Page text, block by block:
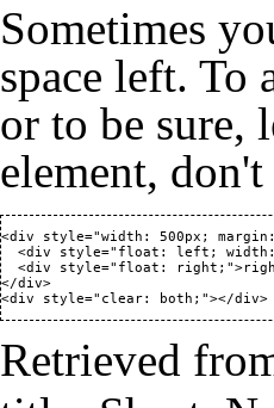
Sometimes
space left. To
or to be sure,
element,
<div style="width: 500px;
<div style="float: left;
<div style="float:
</div>
<div style="clear: both;"></div>
Retrieved